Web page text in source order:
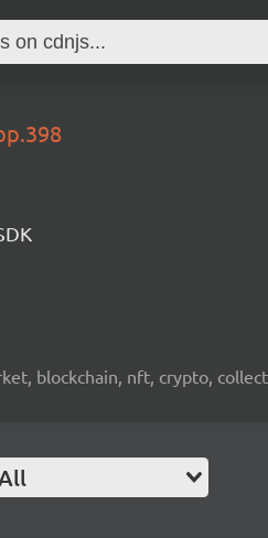
blockchain, nft, crypto,